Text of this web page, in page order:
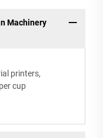
Machinery
printers,
cup